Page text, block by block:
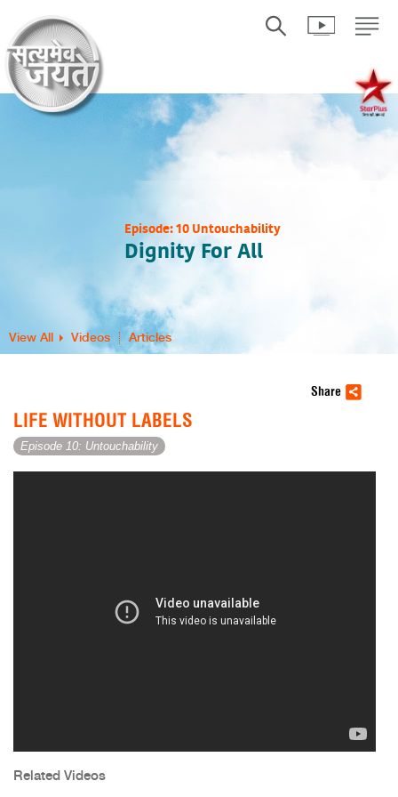
Episode: 10 Untouchability
Dignity For All
View All Videos Articles
Share
LIFE WITHOUT LABELS
Episode 10: Untouchability
Related Videos